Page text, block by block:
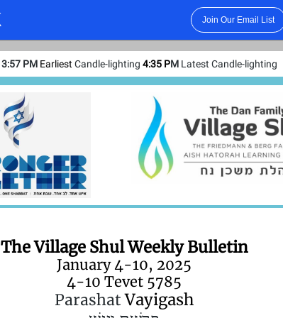
Join Our Email List
3:57 PM Earliest Candle-lighting 4:35 PMLatest Candle-lighting
The Village Shul Weekly Bulletin
January 4-10, 2025
4-10 Tevet 5785
ParashatVayigash